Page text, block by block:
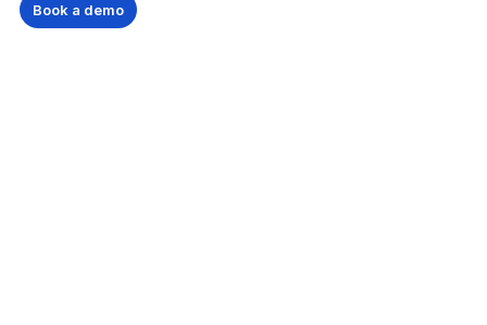
Book a demo